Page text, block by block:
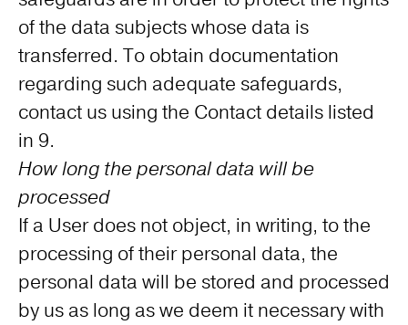
of the data subjects whose data is
transferred. To obtain documentation
regarding such adequate safeguards,
contact us using the Contact details listed
in 9.
How long the personal data will be
processed
If a User does not object, in writing, to the
processing of their personal data, the
personal data will be stored and processed
by us as long as we deem it necessary with